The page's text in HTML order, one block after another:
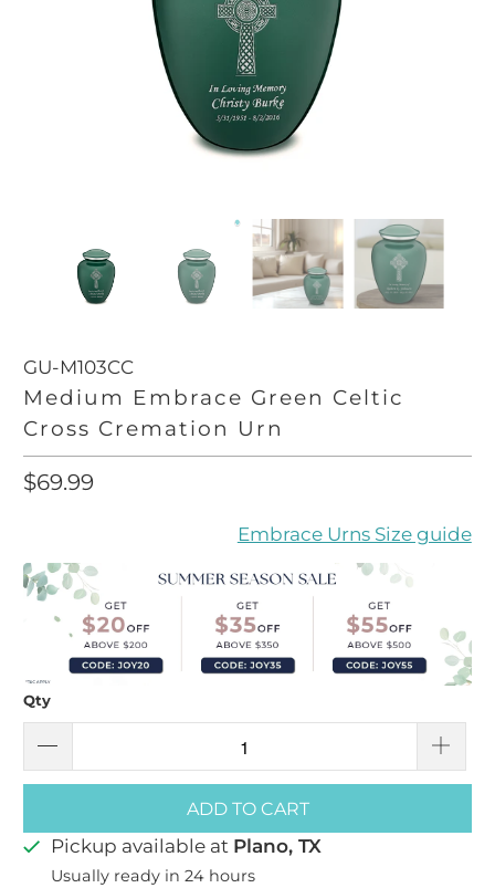
GU-M103CC
Medium Embrace Green Celtic
Cross Cremation Urn
$69.99
Embrace Urns Size guide
Qty
ADD TO CART
Pickup available at Plano, TX
Usually ready in 24 hours